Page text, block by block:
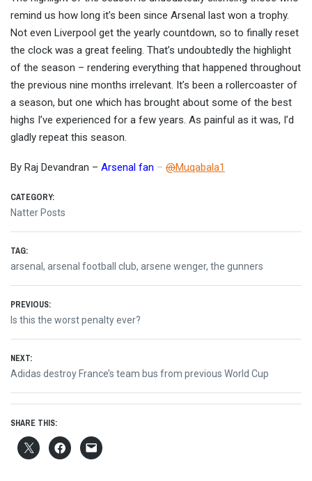
remind us how long it’s been since Arsenal last won a trophy.
Not even Liverpool get the yearly countdown, so to finally reset
the clock was a great feeling. That’s undoubtedly the highlight
of the season – rendering everything that happened throughout
the previous nine months irrelevant. It’s been a rollercoaster of
a season, but one which has brought about some of the best
highs I’ve experienced for a few years. As painful as it was, I’d
gladly repeat this season.
By Raj Devandran – Arsenal fan – @Muqabala1
CATEGORY:
Natter Posts
TAG:
arsenal, arsenal football club, arsene wenger, the gunners
Post
navigation
PREVIOUS:
Previous
post:
Is this the worst penalty ever?
NEXT:
Next
post:
Adidas destroy France’s team bus from previous World Cup
SHARE THIS: